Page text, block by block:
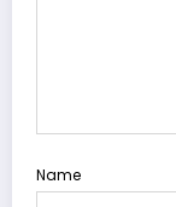
Name